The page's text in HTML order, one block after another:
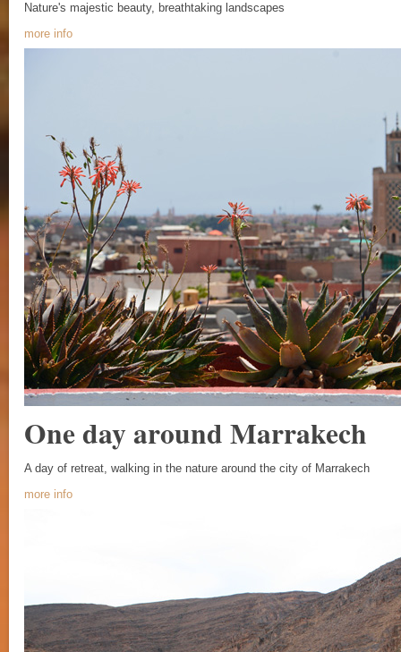
Nature's majestic beauty, breathtaking landscapes
more info
One day around Marrakech
A day of retreat, walking in the nature around the city of Marrakech
more info